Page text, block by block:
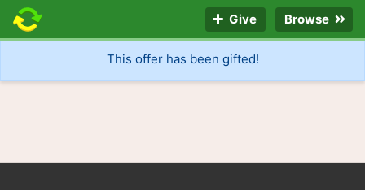
Give Browse
This offer has been gifted!